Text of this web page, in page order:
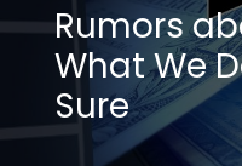
Rumors
What We
Sure